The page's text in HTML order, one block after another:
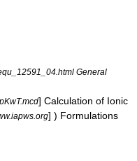
General
] Calculation of Ionic
] ) Formulations